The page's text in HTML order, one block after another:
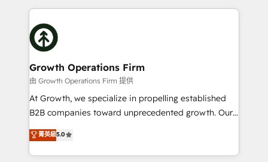
website development Award-winning creative
design We live and breathe HubSpot and are ready
potential of HubSpot by combining strategic
insights with technical excellence, we deliver
bespoke HubSpot solutions tailored to drive
measurable growth and operational efficiency. Why
Choose Nexa Cognition? 🚀 HubSpot Expertise: Our
certified team specialises in CRM implementation,
marketing automation, and revenue operations. 🤝
Custom Solutions: From onboarding and
HubSpot with your business needs. 🌟 Proven
Results: We’ve helped businesses of all sizes
Growth Operations Firm
由 Growth Operations Firm 提供
At Growth, we specialize in propelling established
B2B companies toward unprecedented growth. Our
focus is on fine-tuning and enhancing your growth,
sales, and marketing operations. Unlike conventional
marketing agencies, we dive deep into the
菁英級5.0